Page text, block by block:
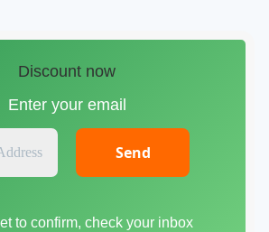
Discount now
Enter your email
to confirm, check your inbox